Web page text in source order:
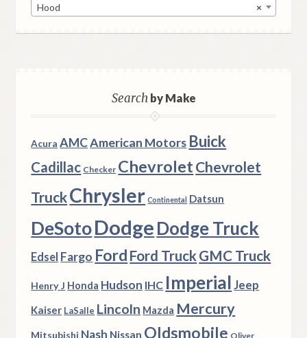
×
Hood
Searchby Make
Acura AMCAmerican Motors Buick
Cadillac Checker ChevroletChevrolet
TruckChrysler Continental Datsun
DeSotoDodgeDodge Truck
Edsel Fargo Ford Ford TruckGMC Truck
Henry J Honda Hudson IHC Imperial Jeep
Kaiser LaSalle Lincoln Mazda Mercury
Mitsubishi Nash Nissan Oldsmobile Oliver